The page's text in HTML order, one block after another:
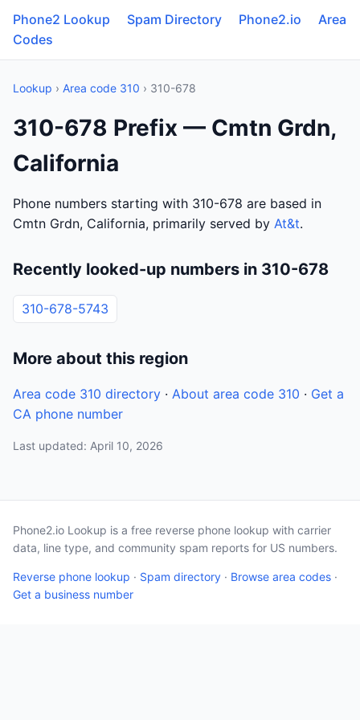
Phone2 Lookup Spam Directory Phone2.io
Area
Codes
Lookup › Area code 310 › 310-678
310-678 Prefix — Cmtn Grdn,
California
Phone numbers starting with 310-678 are based in
Cmtn Grdn, California, primarily served by At&t.
Recently looked-up numbers in 310-678
310-678-5743
More about this region
Area code 310 directory · About area code 310 · Get a
CA phone number
Last updated: April 10, 2026
Phone2.io Lookup is a free reverse phone lookup with carrier
data, line type, and community spam reports for US numbers.
Reverse phone lookup · Spam directory · Browse area codes ·
Get a business number